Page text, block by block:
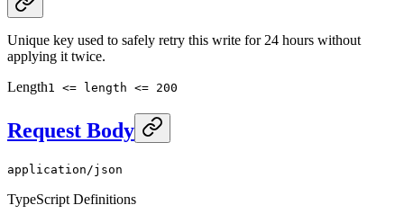
Unique key used to safely retry this write for 24 hours without
applying it twice.
Length1 <= length <= 200
Request Body
application/json
TypeScript Definitions